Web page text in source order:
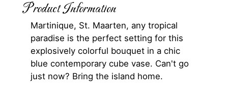
Product Information
Martinique, St. Maarten, any tropical
paradise is the perfect setting for this
explosively colorful bouquet in a chic
blue contemporary cube vase. Can't go
just now? Bring the island home.